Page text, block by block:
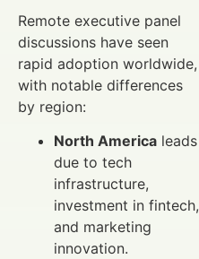
Remote executive panel
discussions have seen
rapid adoption worldwide,
with notable differences
by region:
North America leads
due to tech
infrastructure,
investment in fintech,
and marketing
innovation.